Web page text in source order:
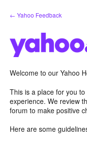
Skip
to
← Yahoo Feedback
Welcome to our Yahoo
This is a place for you
experience. We review
forum to make positive
Here are some